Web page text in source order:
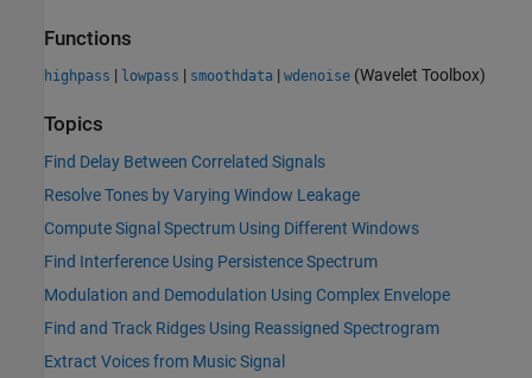
Functions
highpass | lowpass | smoothdata | wdenoise (Wavelet Toolbox)
Topics
Find Delay Between Correlated Signals
Resolve Tones by Varying Window Leakage
Compute Signal Spectrum Using Different Windows
Find Interference Using Persistence Spectrum
Modulation and Demodulation Using Complex Envelope
Find and Track Ridges Using Reassigned Spectrogram
Extract Voices from Music Signal